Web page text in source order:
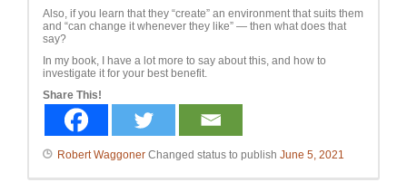
Also, if you learn that they “create” an environment that suits them
and “can change it whenever they like” — then what does that
say?
In my book, I have a lot more to say about this, and how to
investigate it for your best benefit.
Share This!
Robert Waggoner Changed status to publish June 5, 2021